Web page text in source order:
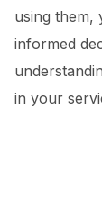
using them,
informed
in your